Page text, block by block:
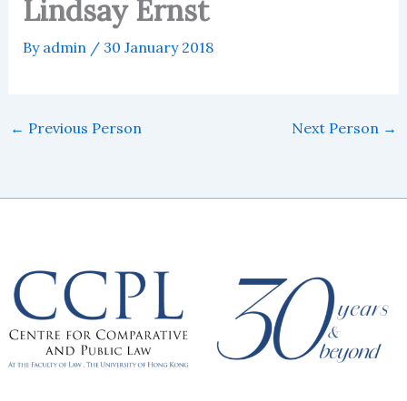
Lindsay Ernst
By admin / 30 January 2018
← Previous Person Next Person →